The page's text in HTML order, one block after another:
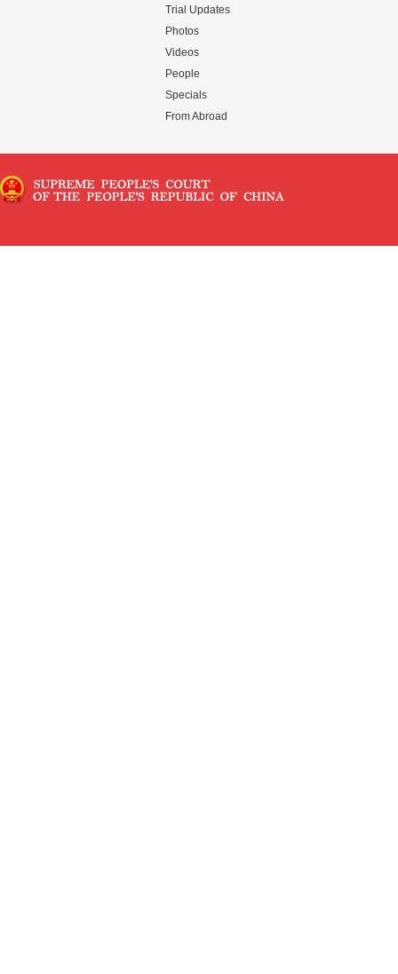
Trial Updates
Photos
Videos
People
Specials
From Abroad